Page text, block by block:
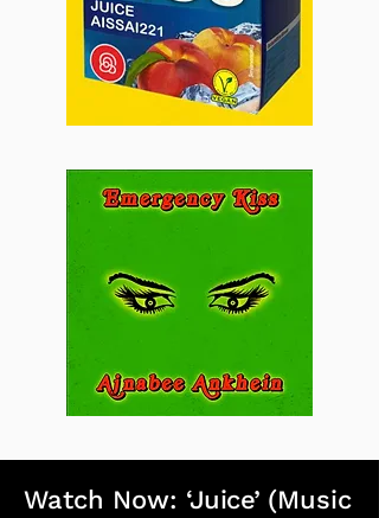
Watch Now: ‘Juice’ (Music